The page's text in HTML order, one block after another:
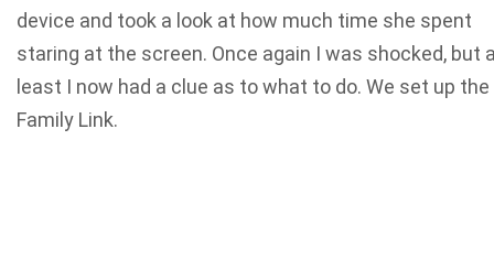
device and took a look at how much time she spent
staring at the screen. Once again I was shocked, but
least I now had a clue as to what to do. We set up the
Family Link.